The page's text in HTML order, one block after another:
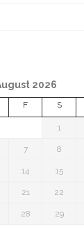
2026
F S
1
7 8
14 15
21 22
28 29